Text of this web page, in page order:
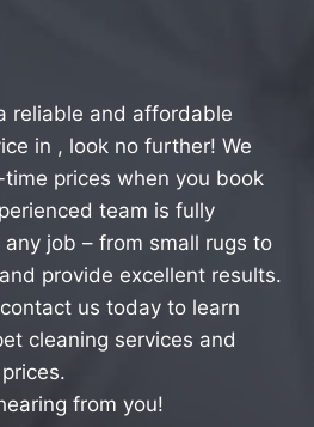
reliable and affordable
in , look no further! We
prices when you book
team is fully
job – from small rugs to
provide excellent results.
us today to learn
cleaning services and
from you!